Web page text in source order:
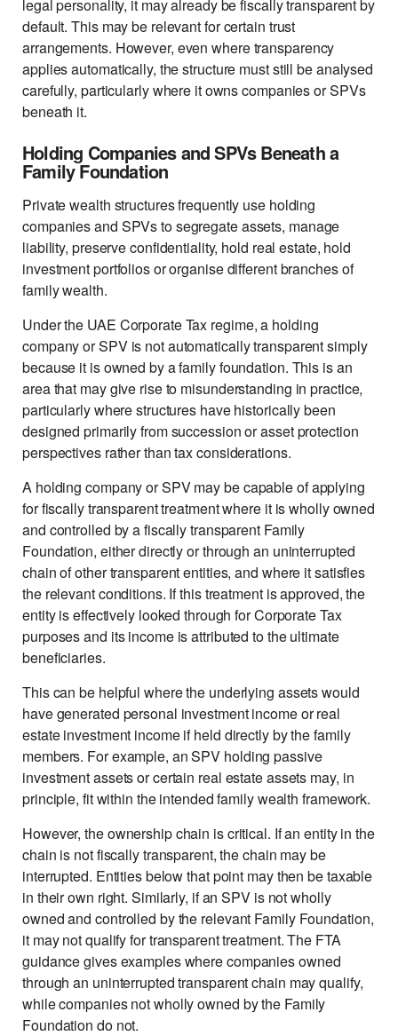
legal personality, it may already be fiscally transparent by
default. This may be relevant for certain trust
arrangements. However, even where transparency
applies automatically, the structure must still be analysed
carefully, particularly where it owns companies or SPVs
beneath it.
Holding Companies and SPVs Beneath a
Family Foundation
Private wealth structures frequently use holding
companies and SPVs to segregate assets, manage
liability, preserve confidentiality, hold real estate, hold
investment portfolios or organise different branches of
family wealth.
Under the UAE Corporate Tax regime, a holding
company or SPV is not automatically transparent simply
because it is owned by a family foundation. This is an
area that may give rise to misunderstanding in practice,
particularly where structures have historically been
designed primarily from succession or asset protection
perspectives rather than tax considerations.
A holding company or SPV may be capable of applying
for fiscally transparent treatment where it is wholly owned
and controlled by a fiscally transparent Family
Foundation, either directly or through an uninterrupted
chain of other transparent entities, and where it satisfies
the relevant conditions. If this treatment is approved, the
entity is effectively looked through for Corporate Tax
purposes and its income is attributed to the ultimate
beneficiaries.
This can be helpful where the underlying assets would
have generated personal investment income or real
estate investment income if held directly by the family
members. For example, an SPV holding passive
investment assets or certain real estate assets may, in
principle, fit within the intended family wealth framework.
However, the ownership chain is critical. If an entity in the
chain is not fiscally transparent, the chain may be
interrupted. Entities below that point may then be taxable
in their own right. Similarly, if an SPV is not wholly
owned and controlled by the relevant Family Foundation,
it may not qualify for transparent treatment. The FTA
guidance gives examples where companies owned
through an uninterrupted transparent chain may qualify,
while companies not wholly owned by the Family
Foundation do not.